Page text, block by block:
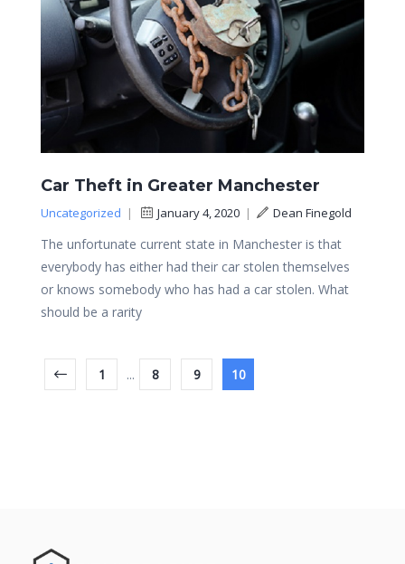
Car Theft in Greater Manchester
Uncategorized | January 4, 2020 | Dean Finegold
The unfortunate current state in Manchester is that
everybody has either had their car stolen themselves
or knows somebody who has had a car stolen. What
should be a rarity
1 ... 8 9 10